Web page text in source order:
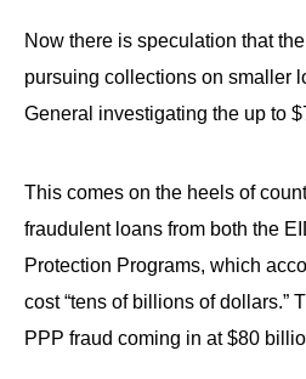
escape
closes
them
well.
Tab
will
Now there is speculation that
pursuing collections on smaller
General investigating the up to
This comes on the heels of
fraudulent loans from both the
Protection Programs, which
cost “tens of billions of dollars.”
PPP fraud coming in at $80